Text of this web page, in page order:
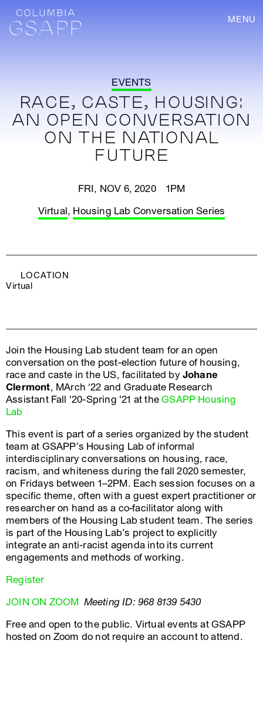
MENU
EVENTS
RACE, CASTE, HOUSING:
AN OPEN CONVERSATION
ON THE NATIONAL
FUTURE
FRI, NOV 6, 2020 1PM
Virtual, Housing Lab Conversation Series
LOCATION
Virtual
Join the Housing Lab student team for an open
conversation on the post-election future of housing,
race and caste in the US, facilitated byJohane
Clermont, MArch ‘22 and Graduate Research
Assistant Fall '20-Spring '21 at theGSAPP Housing
Lab
This event is part of a series organized by the student
team at GSAPP’s Housing Lab of informal
interdisciplinary conversations on housing, race,
racism, and whiteness during the fall 2020 semester,
on Fridays between 1–2PM. Each session focuses on a
specific theme, often with a guest expert practitioner or
researcher on hand as a co-facilitator along with
members of the Housing Lab student team. The series
is part of the Housing Lab’s project to explicitly
integrate an anti-racist agenda into its current
engagements and methods of working.
Register
JOIN ON ZOOM Meeting ID: 968 8139 5430
Free and open to the public. Virtual events at GSAPP
hosted on Zoom do not require an account to attend.